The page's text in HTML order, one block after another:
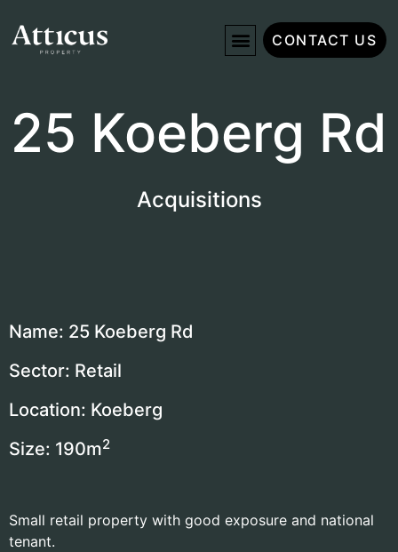
CONTACT US
25 Koeberg Rd
Acquisitions
Name: 25 Koeberg Rd
Sector: Retail
Location: Koeberg
Size: 190m2
Small retail property with good exposure and national
tenant.